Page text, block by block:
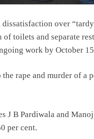
over
toilets and separate
work by October
rape and murder of a
J B Pardiwala and
per cent.